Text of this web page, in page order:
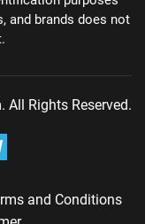
and brands does not
Rights Reserved.
and Conditions